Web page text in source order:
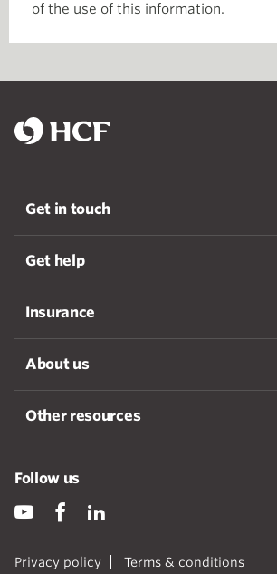
of the use of this information.
Get in touch
Get help
Insurance
About us
Other resources
Privacy policy Terms & conditions
Follow us